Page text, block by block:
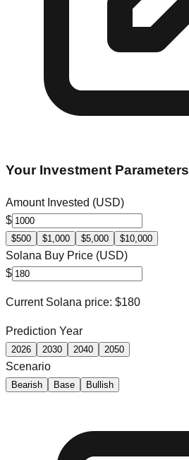
Your Investment Parameters
Amount Invested (USD)
$
$500 $1,000 $5,000 $10,000
Solana Buy Price (USD)
$
Current Solana price: $180
Prediction Year
2026 2030 2040 2050
Scenario
Bearish Base Bullish